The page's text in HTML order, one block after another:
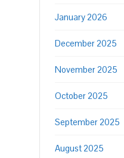
January 2026
December 2025
November 2025
October 2025
September 2025
August 2025